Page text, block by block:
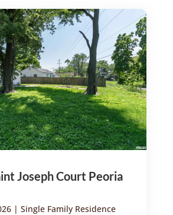
Joseph Court Peoria
| Single Family Residence